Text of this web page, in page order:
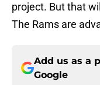
project. But that
The Rams are
Add us as a
Google